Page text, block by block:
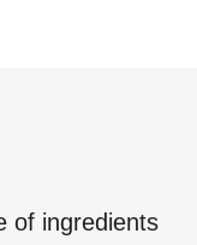
of ingredients